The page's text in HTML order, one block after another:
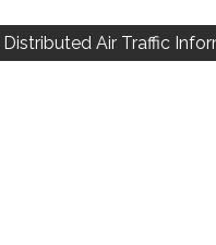
Distributed Air Traffic